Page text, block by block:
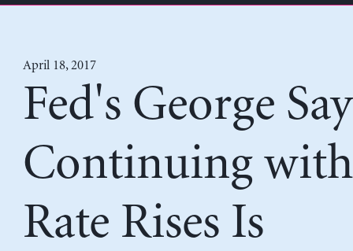
April 18, 2017
Fed's George
Continuing with
Rate Rises Is